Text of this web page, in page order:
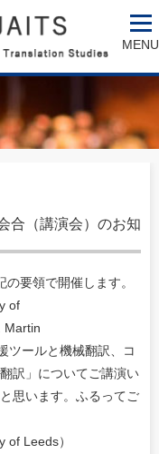
MENU
合（講演会）のお知
要領で開催します。
of
Martin
ツールと機械翻訳、コ
訳」についてご講演い
思います。ふるってご
of Leeds）